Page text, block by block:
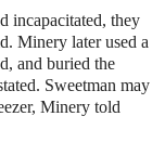
incapacitated, they
Minery later used a
and buried the
Sweetman may
Minery told